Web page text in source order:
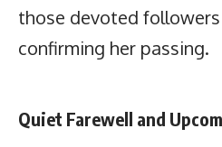
those devoted
confirming her passing.
Quiet Farewell and